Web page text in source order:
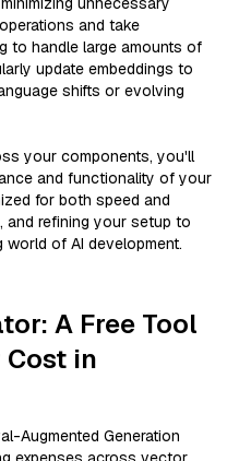
and take
to handle large amounts of
update embeddings to
shifts or evolving
your components, you'll
and functionality of your
for both speed and
and refining your setup to
of AI development.
A Free Tool
in
Augmented Generation